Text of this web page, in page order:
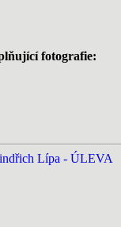
fotografie: